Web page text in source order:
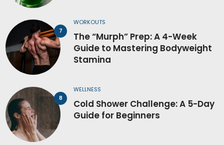
WORKOUTS
The “Murph” Prep: A 4-Week
Guide to Mastering Bodyweight
Stamina
WELLNESS
Cold Shower Challenge: A 5-Day
Guide for Beginners